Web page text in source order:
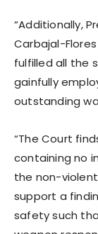
“Additionally,
Carbajal-
fulfilled all the
gainfully
outstanding
“The Court
containing no
the non-
support a
safety such